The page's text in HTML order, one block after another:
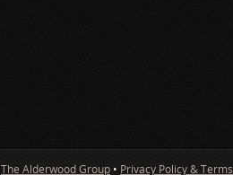
The Alderwood Group • Privacy Policy & Terms